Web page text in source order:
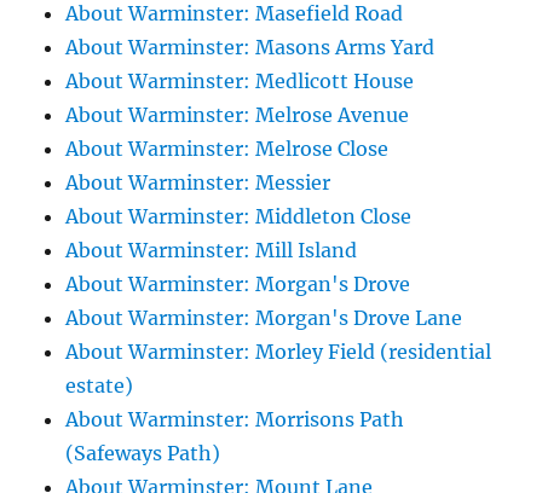
About Warminster: Masefield Road
About Warminster: Masons Arms Yard
About Warminster: Medlicott House
About Warminster: Melrose Avenue
About Warminster: Melrose Close
About Warminster: Messier
About Warminster: Middleton Close
About Warminster: Mill Island
About Warminster: Morgan's Drove
About Warminster: Morgan's Drove Lane
About Warminster: Morley Field (residential
estate)
About Warminster: Morrisons Path
(Safeways Path)
About Warminster: Mount Lane